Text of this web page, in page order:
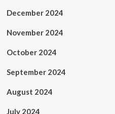
December 2024
November 2024
October 2024
September 2024
August 2024
July 2024